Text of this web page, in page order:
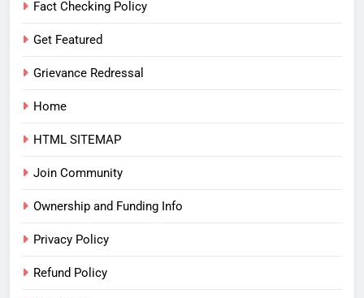
Fact Checking Policy
Get Featured
Grievance Redressal
Home
HTML SITEMAP
Join Community
Ownership and Funding Info
Privacy Policy
Refund Policy